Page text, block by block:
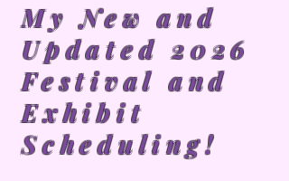
My New and
Updated 2026
Festival and
Exhibit
Scheduling!